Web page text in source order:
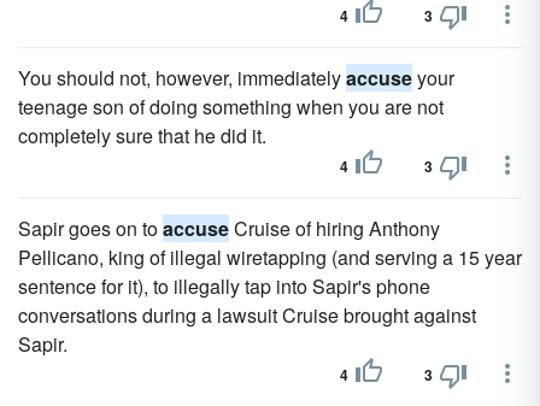
4 3
You should not, however, immediatelyaccuseyour
teenage son of doing something when you are not
completely sure that he did it.
4 3
Sapir goes on toaccuseCruise of hiring Anthony
Pellicano, king of illegal wiretapping (and serving a 15 year
sentence for it), to illegally tap into Sapir's phone
conversations during a lawsuit Cruise brought against
Sapir.
4 3